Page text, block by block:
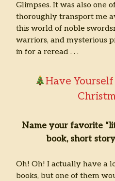
Glimpses. It was also one
thoroughly transport me
this world of noble
warriors, and mysterious
in for a reread . . .
Have
Name your favorite
book, short
Oh! Oh! I actually have a
books, but one of them